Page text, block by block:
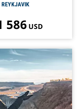
REYKJAVIK
586 USD